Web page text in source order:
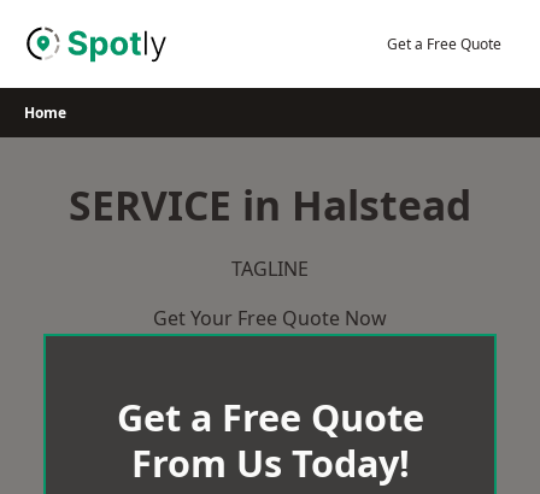
Get a Free Quote
Home
SERVICE in Halstead
TAGLINE
Get Your Free Quote Now
Get a Free Quote
From Us Today!